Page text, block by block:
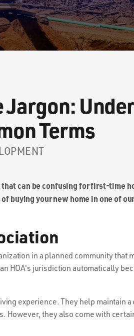
Jargon:
Terms
can be confusing for first-time
buying your new home in one of
in a planned community that
HOA's jurisdiction automatically
experience. They help maintain
they also come with